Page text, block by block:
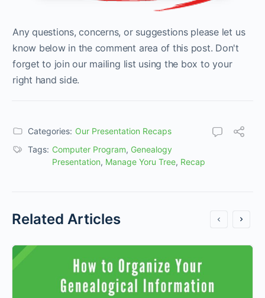
Any questions, concerns, or suggestions please let us
know below in the comment area of this post. Don't
forget to join our mailing list using the box to your
right hand side.
Categories: Our Presentation Recaps
Tags: Computer Program, Genealogy
Presentation, Manage Yoru Tree, Recap
Related Articles